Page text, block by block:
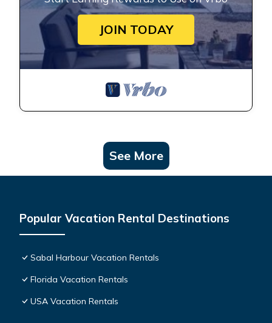
JOIN TODAY
See More
Popular Vacation Rental Destinations
Sabal Harbour Vacation Rentals
Florida Vacation Rentals
USA Vacation Rentals